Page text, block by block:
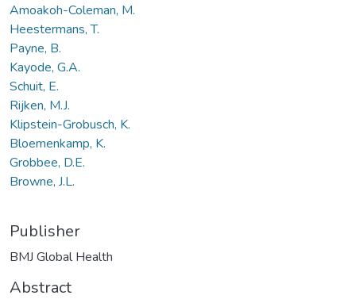
Amoakoh-Coleman, M.
Heestermans, T.
Payne, B.
Kayode, G.A.
Schuit, E.
Rijken, M.J.
Klipstein-Grobusch, K.
Bloemenkamp, K.
Grobbee, D.E.
Browne, J.L.
Publisher
BMJ Global Health
Abstract